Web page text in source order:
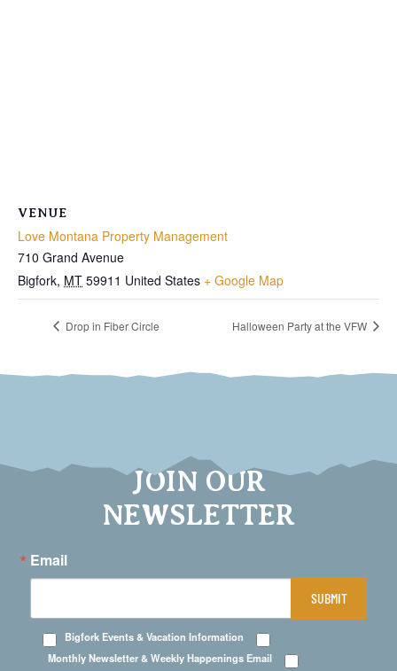
VENUE
Love Montana Property Management
710 Grand Avenue
Bigfork, MT 59911 United States + Google Map
Drop in Fiber Circle Halloween Party at the VFW
JOIN OUR
NEWSLETTER
Email
Bigfork Events & Vacation Information
Monthly Newsletter & Weekly Happenings Email
SUBMIT